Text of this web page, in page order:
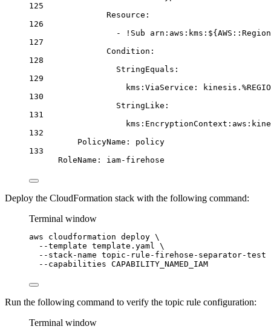
125
Resource :
126
-
!Sub
127
Condition :
128
StringEquals :
129
kms:ViaService :
130
StringLike :
131
132
PolicyName : policy
133
RoleName : iam-firehose
Deploy the CloudFormation stack with the following command:
Terminal window
aws cloudformation deploy \
--template template.yaml
\
--stack-name topic-rule-firehose-separator-test
--capabilities CAPABILITY_NAMED_IAM
Run the following command to verify the topic rule configuration:
Terminal window